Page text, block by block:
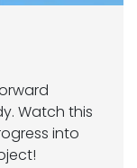
Watch this
into